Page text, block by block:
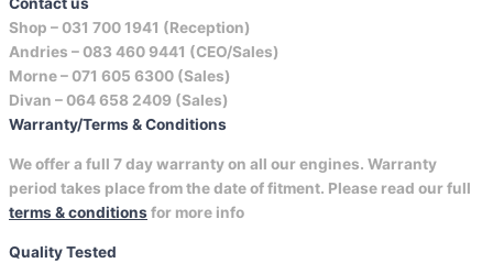
Contact us
Shop – 031 700 1941 (Reception)
Andries – 083 460 9441 (CEO/Sales)
Morne – 071 605 6300 (Sales)
Divan – 064 658 2409 (Sales)
Warranty/Terms & Conditions
We offer a full 7 day warranty on all our engines. Warranty
period takes place from the date of fitment. Please read our full
terms & conditionsfor more info
Quality Tested